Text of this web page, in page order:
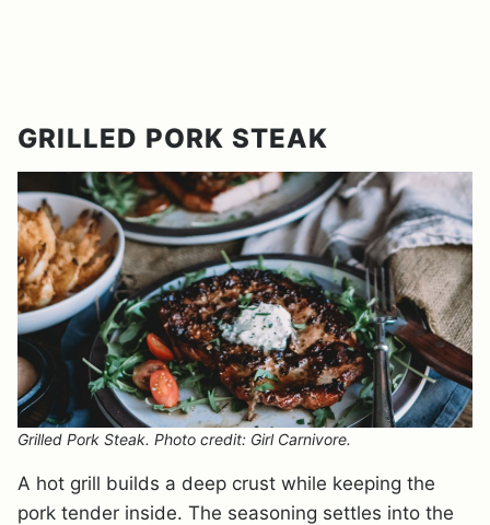
GRILLED PORK STEAK
Grilled Pork Steak. Photo credit: Girl Carnivore.
A hot grill builds a deep crust while keeping the
pork tender inside. The seasoning settles into the